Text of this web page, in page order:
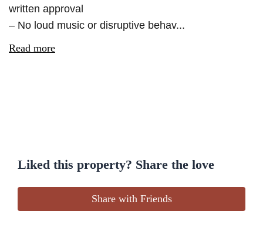
written approval
– No loud music or disruptive behav...
Read more
Liked this property? Share the love
Share with Friends